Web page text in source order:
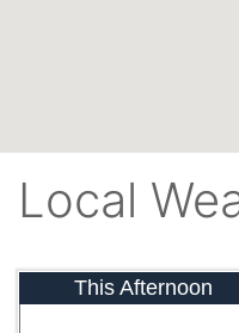
Local
This Afternoon